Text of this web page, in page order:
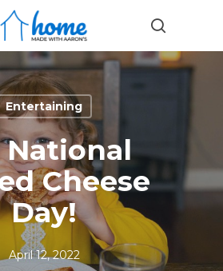
search
Entertaining
National
Cheese
Day!
April 12, 2022